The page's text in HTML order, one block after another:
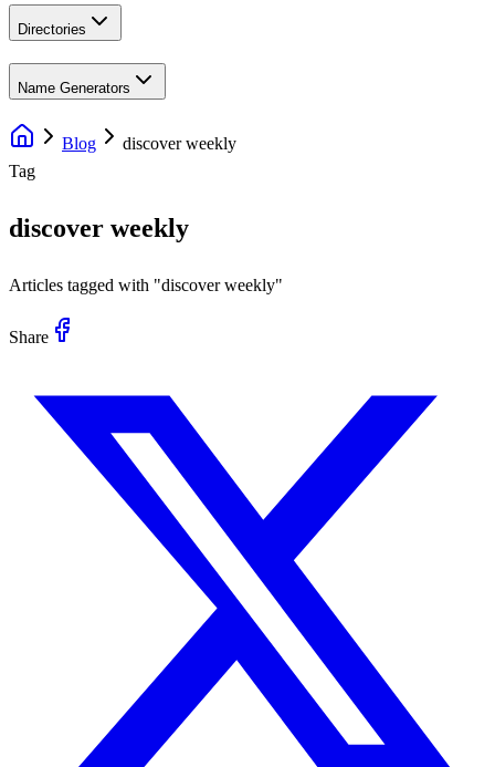
Directories
Name Generators
Blog
discover weekly
Tag
discover weekly
Articles tagged with "discover weekly"
Share